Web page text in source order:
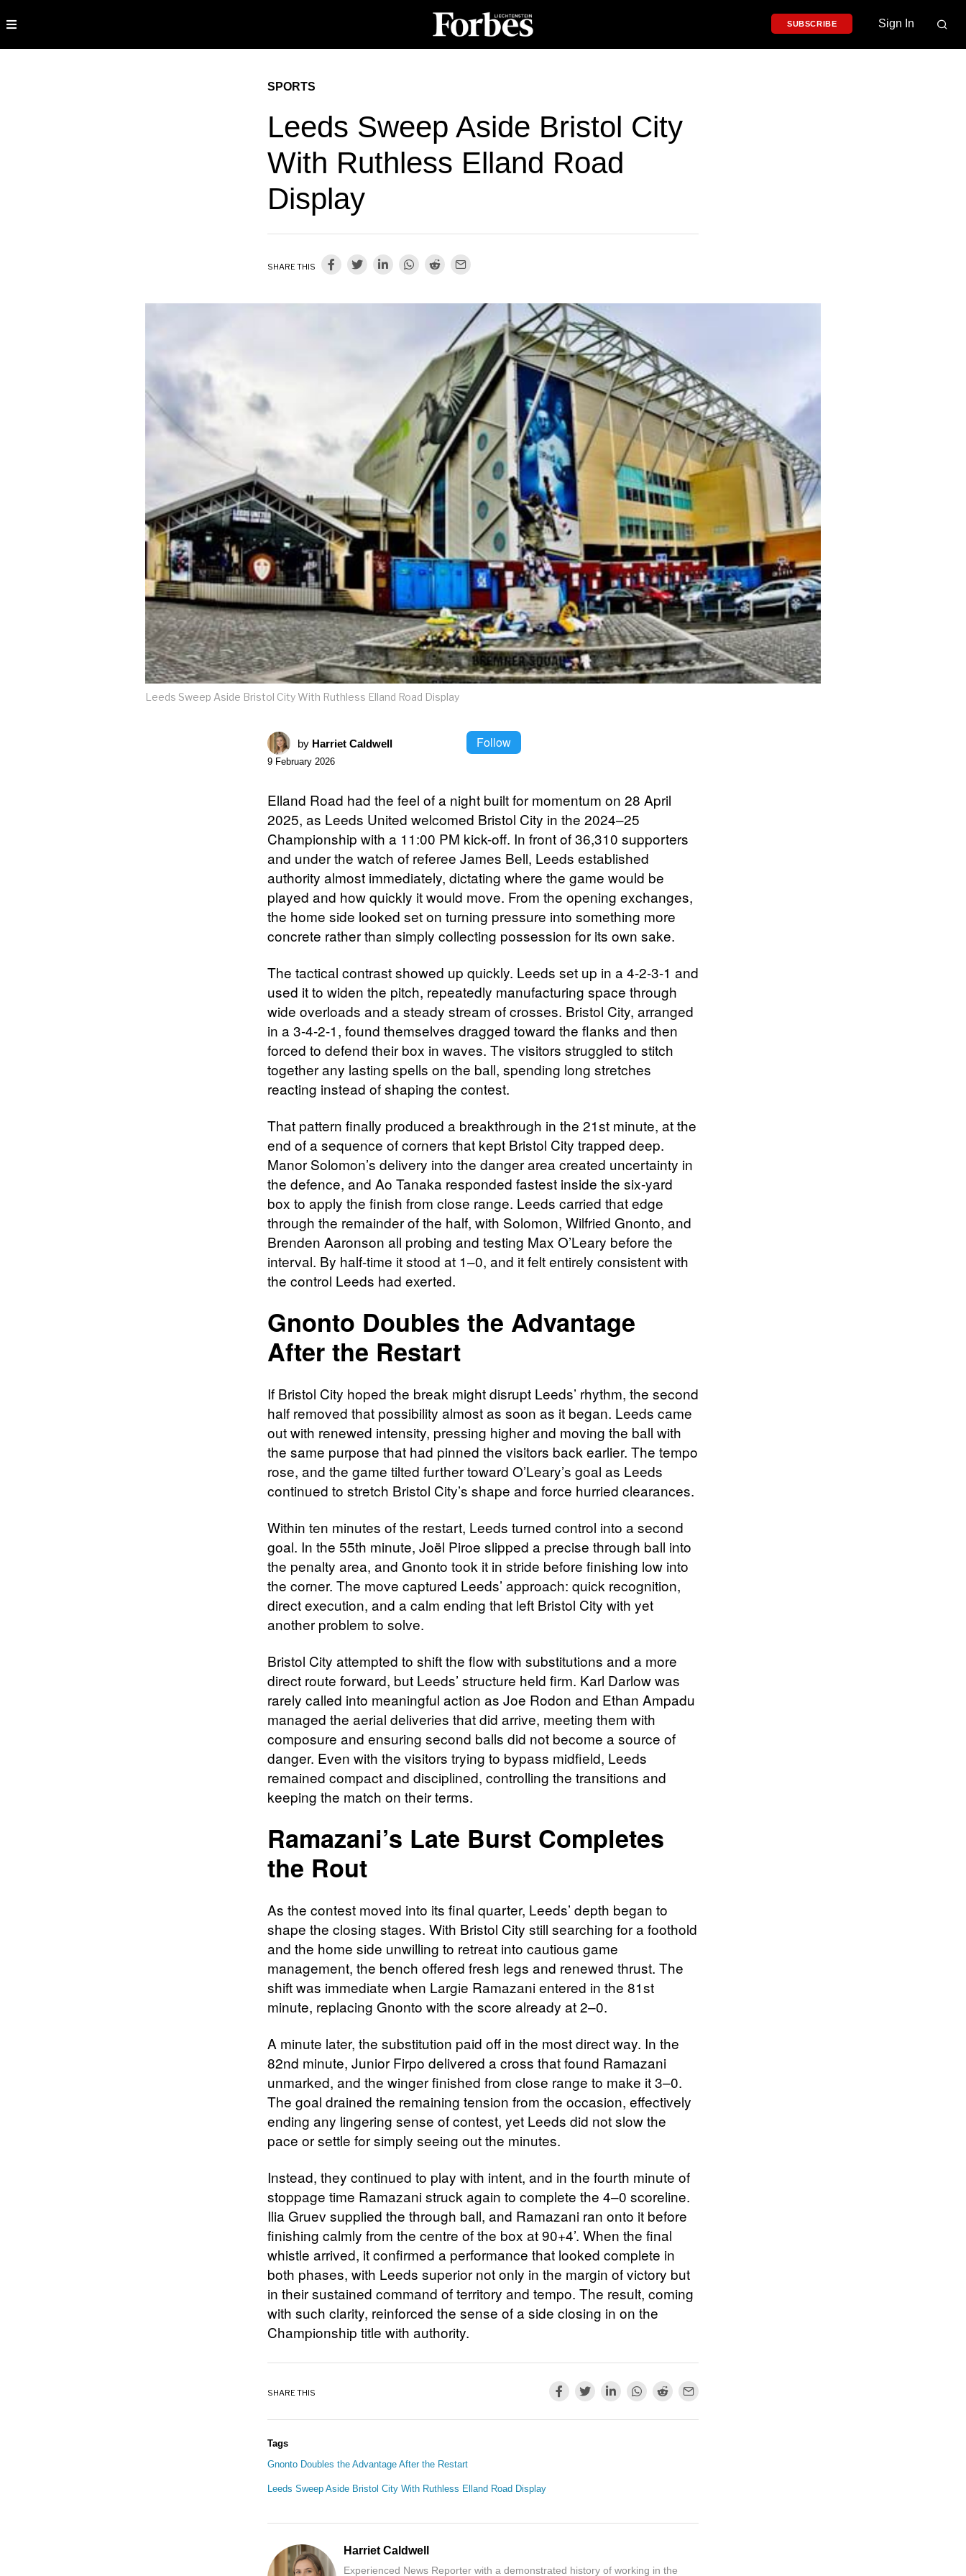
SUBSCRIBE Sign In
SPORTS
Leeds Sweep Aside Bristol City
With Ruthless Elland Road
Display
SHARE THIS
Leeds Sweep Aside Bristol City With Ruthless Elland Road Display
by Harriet Caldwell Follow
9 February 2026
Elland Road had the feel of a night built for momentum on 28 April
2025, as Leeds United welcomed Bristol City in the 2024–25
Championship with a 11:00 PM kick-off. In front of 36,310 supporters
and under the watch of referee James Bell, Leeds established
authority almost immediately, dictating where the game would be
played and how quickly it would move. From the opening exchanges,
the home side looked set on turning pressure into something more
concrete rather than simply collecting possession for its own sake.
The tactical contrast showed up quickly. Leeds set up in a 4-2-3-1 and
used it to widen the pitch, repeatedly manufacturing space through
wide overloads and a steady stream of crosses. Bristol City, arranged
in a 3-4-2-1, found themselves dragged toward the flanks and then
forced to defend their box in waves. The visitors struggled to stitch
together any lasting spells on the ball, spending long stretches
reacting instead of shaping the contest.
That pattern finally produced a breakthrough in the 21st minute, at the
end of a sequence of corners that kept Bristol City trapped deep.
Manor Solomon’s delivery into the danger area created uncertainty in
the defence, and Ao Tanaka responded fastest inside the six-yard
box to apply the finish from close range. Leeds carried that edge
through the remainder of the half, with Solomon, Wilfried Gnonto, and
Brenden Aaronson all probing and testing Max O’Leary before the
interval. By half-time it stood at 1–0, and it felt entirely consistent with
the control Leeds had exerted.
Gnonto Doubles the Advantage
After the Restart
If Bristol City hoped the break might disrupt Leeds’ rhythm, the second
half removed that possibility almost as soon as it began. Leeds came
out with renewed intensity, pressing higher and moving the ball with
the same purpose that had pinned the visitors back earlier. The tempo
rose, and the game tilted further toward O’Leary’s goal as Leeds
continued to stretch Bristol City’s shape and force hurried clearances.
Within ten minutes of the restart, Leeds turned control into a second
goal. In the 55th minute, Joël Piroe slipped a precise through ball into
the penalty area, and Gnonto took it in stride before finishing low into
the corner. The move captured Leeds’ approach: quick recognition,
direct execution, and a calm ending that left Bristol City with yet
another problem to solve.
Bristol City attempted to shift the flow with substitutions and a more
direct route forward, but Leeds’ structure held firm. Karl Darlow was
rarely called into meaningful action as Joe Rodon and Ethan Ampadu
managed the aerial deliveries that did arrive, meeting them with
composure and ensuring second balls did not become a source of
danger. Even with the visitors trying to bypass midfield, Leeds
remained compact and disciplined, controlling the transitions and
keeping the match on their terms.
Ramazani’s Late Burst Completes
the Rout
As the contest moved into its final quarter, Leeds’ depth began to
shape the closing stages. With Bristol City still searching for a foothold
and the home side unwilling to retreat into cautious game
management, the bench offered fresh legs and renewed thrust. The
shift was immediate when Largie Ramazani entered in the 81st
minute, replacing Gnonto with the score already at 2–0.
A minute later, the substitution paid off in the most direct way. In the
82nd minute, Junior Firpo delivered a cross that found Ramazani
unmarked, and the winger finished from close range to make it 3–0.
The goal drained the remaining tension from the occasion, effectively
ending any lingering sense of contest, yet Leeds did not slow the
pace or settle for simply seeing out the minutes.
Instead, they continued to play with intent, and in the fourth minute of
stoppage time Ramazani struck again to complete the 4–0 scoreline.
Ilia Gruev supplied the through ball, and Ramazani ran onto it before
finishing calmly from the centre of the box at 90+4’. When the final
whistle arrived, it confirmed a performance that looked complete in
both phases, with Leeds superior not only in the margin of victory but
in their sustained command of territory and tempo. The result, coming
with such clarity, reinforced the sense of a side closing in on the
Championship title with authority.
SHARE THIS
Tags
Gnonto Doubles the Advantage After the Restart
Leeds Sweep Aside Bristol City With Ruthless Elland Road Display
Harriet Caldwell
Experienced News Reporter with a demonstrated history of working in the